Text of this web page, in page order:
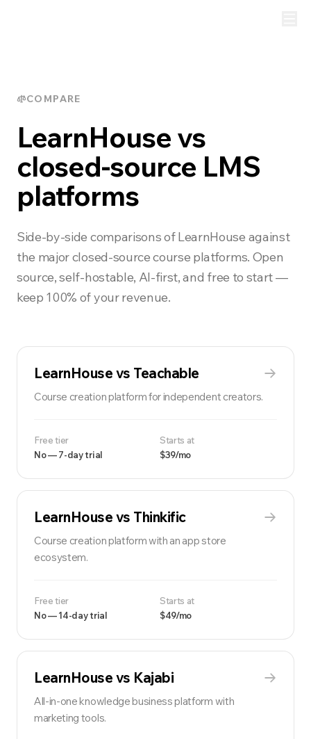
COMPARE
LearnHouse vs
closed-source LMS
platforms
Side-by-side comparisons of LearnHouse against
the major closed-source course platforms. Open
source, self-hostable, AI-first, and free to start —
keep 100% of your revenue.
LearnHouse vs Teachable
Course creation platform for independent creators.
Free tier
No — 7-day trial
Starts at
$39/mo
LearnHouse vs Thinkific
Course creation platform with an app store
ecosystem.
Free tier
No — 14-day trial
Starts at
$49/mo
LearnHouse vs Kajabi
All-in-one knowledge business platform with
marketing tools.